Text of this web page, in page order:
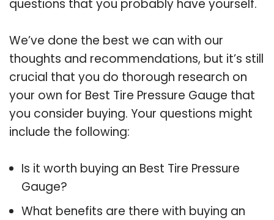
questions that you probably have yourself.
We’ve done the best we can with our
thoughts and recommendations, but it’s still
crucial that you do thorough research on
your own for Best Tire Pressure Gauge that
you consider buying. Your questions might
include the following:
Is it worth buying an Best Tire Pressure
Gauge?
What benefits are there with buying an